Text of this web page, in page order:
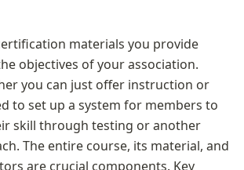
materials you provide
objectives of your association.
you can just offer instruction or
to set up a system for members to
skill through testing or another
The entire course, its material, and
are crucial components. Key